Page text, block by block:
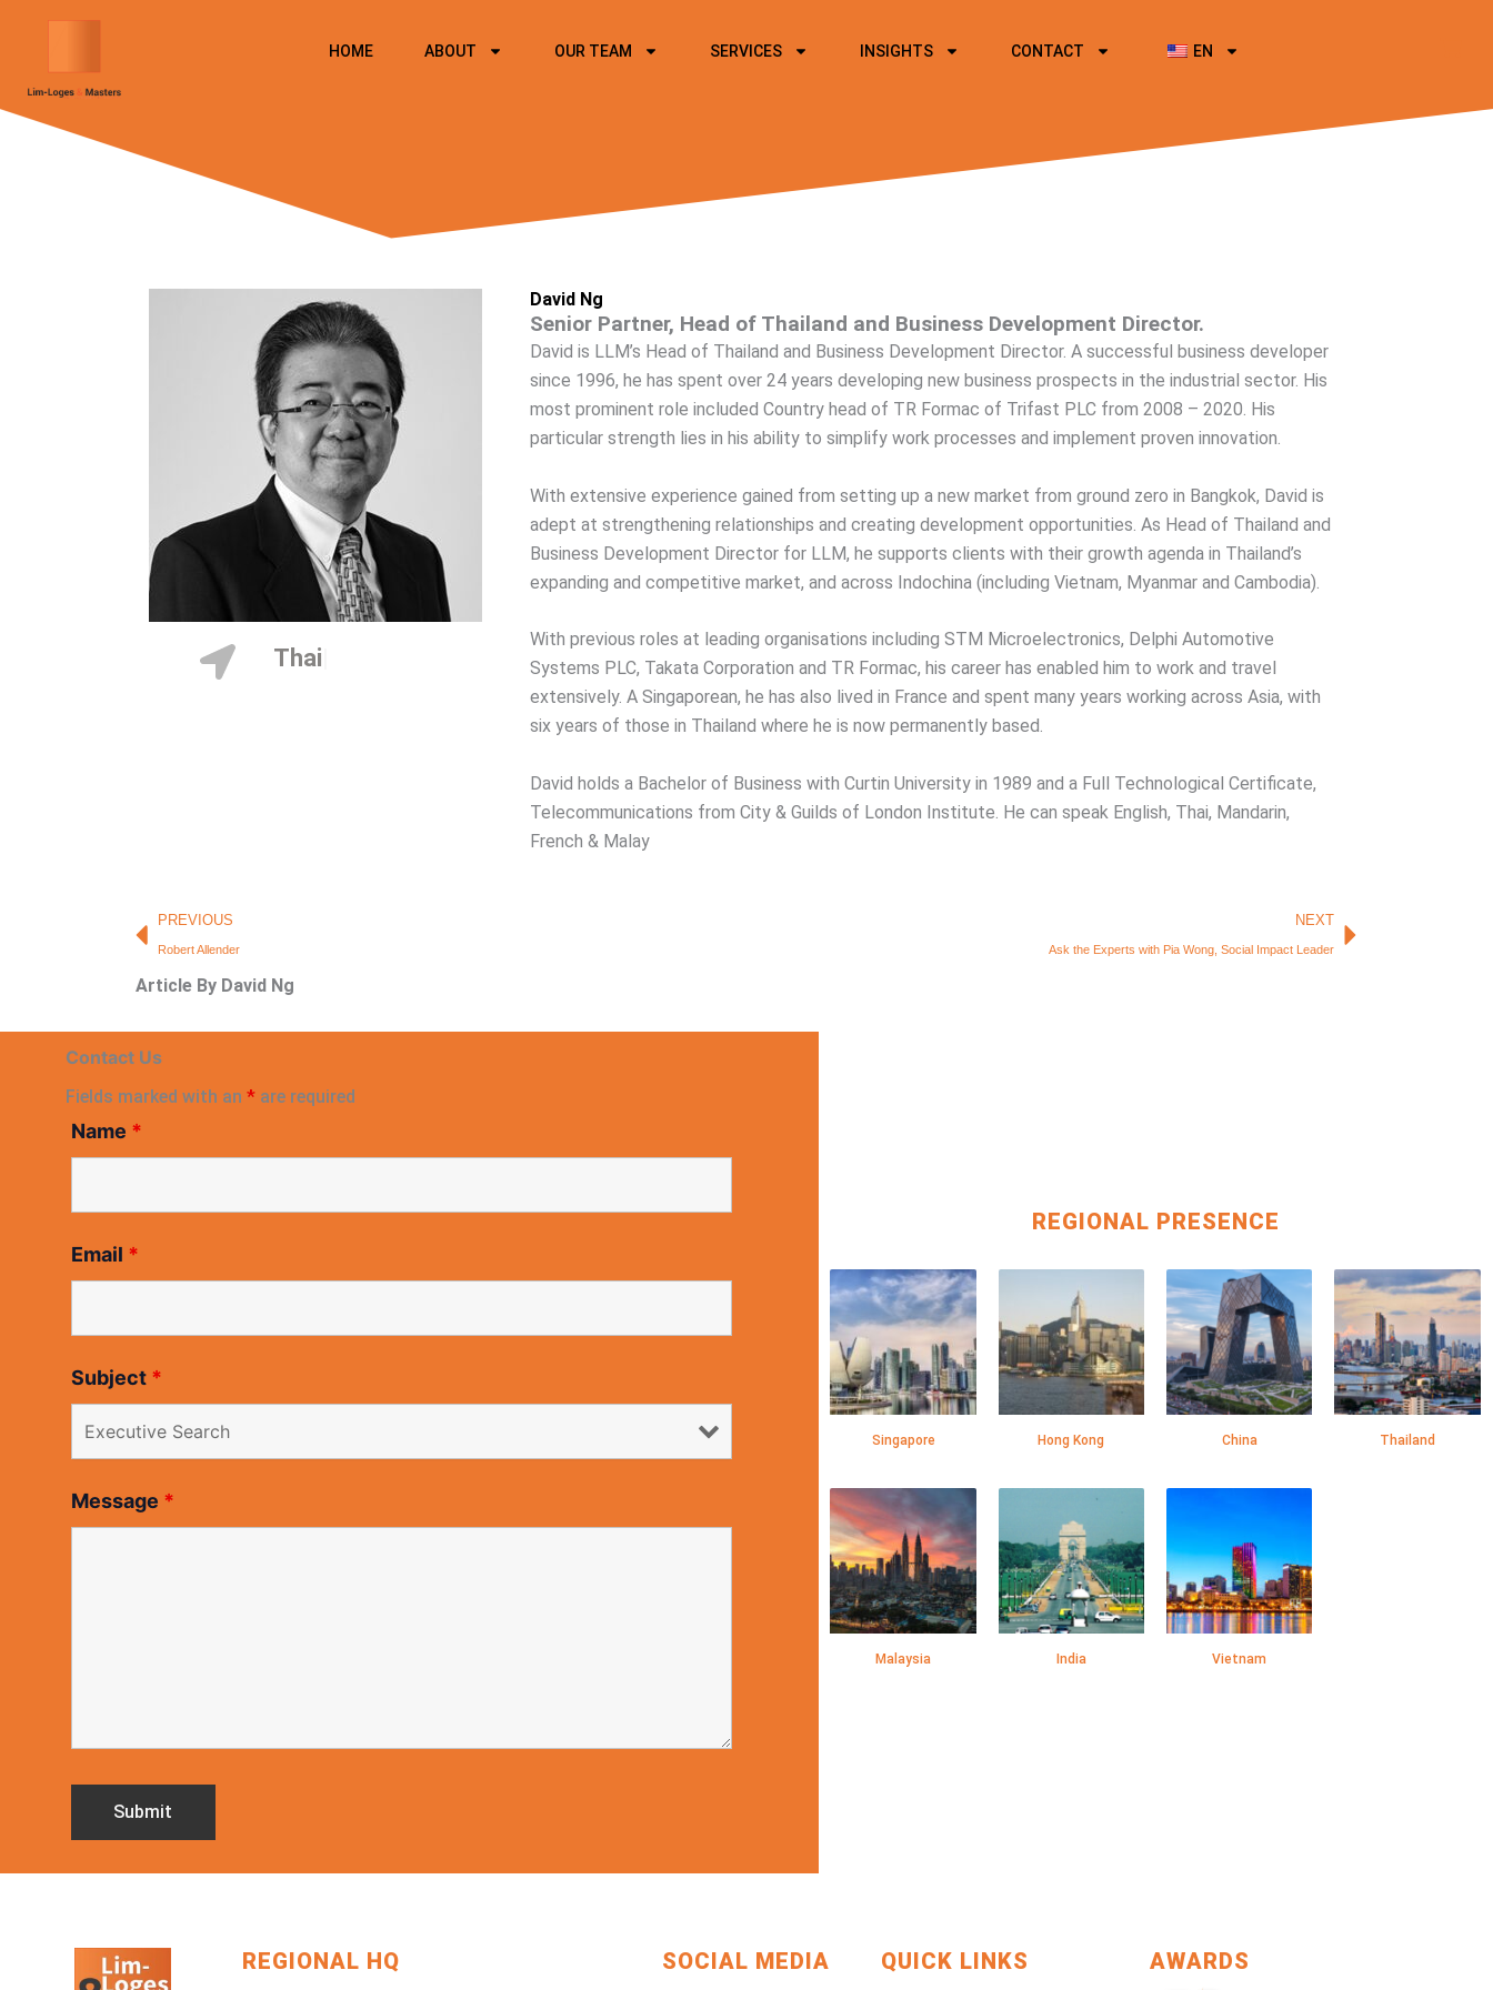
content
HOME ABOUT OUR TEAM SERVICES INSIGHTS CONTACT EN
Thailand
David Ng
Senior Partner, Head of Thailand and Business Development Director.
David is LLM’s Head of Thailand and Business Development Director. A successful business developer
since 1996, he has spent over 24 years developing new business prospects in the industrial sector. His
most prominent role included Country head of TR Formac of Trifast PLC from 2008 – 2020. His
particular strength lies in his ability to simplify work processes and implement proven innovation.
With extensive experience gained from setting up a new market from ground zero in Bangkok, David is
adept at strengthening relationships and creating development opportunities. As Head of Thailand and
Business Development Director for LLM, he supports clients with their growth agenda in Thailand’s
expanding and competitive market, and across Indochina (including Vietnam, Myanmar and Cambodia).
With previous roles at leading organisations including STM Microelectronics, Delphi Automotive
Systems PLC, Takata Corporation and TR Formac, his career has enabled him to work and travel
extensively. A Singaporean, he has also lived in France and spent many years working across Asia, with
six years of those in Thailand where he is now permanently based.
David holds a Bachelor of Business with Curtin University in 1989 and a Full Technological Certificate,
Telecommunications from City & Guilds of London Institute. He can speak English, Thai, Mandarin,
French & Malay
Prev
PREVIOUS
Robert Allender
NEXT
Ask the Experts with Pia Wong, Social Impact Leader
Next
Article By David Ng
Contact Us
Fields marked with an *are required
Name *
Email *
Subject *
Message *
REGIONAL PRESENCE
Singapore Hong Kong China Thailand
Malaysia India Vietnam
REGIONAL HQ SOCIAL MEDIA QUICK LINKS AWARDS